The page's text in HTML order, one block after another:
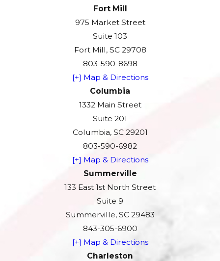
Fort Mill
975 Market Street
Suite 103
Fort Mill, SC 29708
803-590-8698
[+] Map & Directions
Columbia
1332 Main Street
Suite 201
Columbia, SC 29201
803-590-6982
[+] Map & Directions
Summerville
133 East 1st North Street
Suite 9
Summerville, SC 29483
843-305-6900
[+] Map & Directions
Charleston